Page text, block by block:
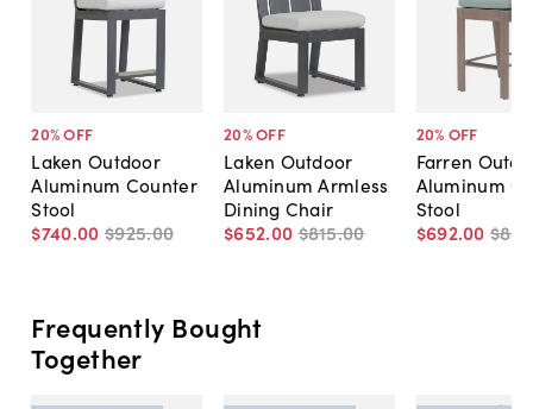
20% OFF
Laken Outdoor
Aluminum Counter
Stool
$740.00 $925.00
20% OFF
Laken Outdoor
Aluminum Armless
Dining Chair
$652.00 $815.00
20% OFF
Farren
Aluminum
Stool
$692.00 $865
Frequently Bought
Together